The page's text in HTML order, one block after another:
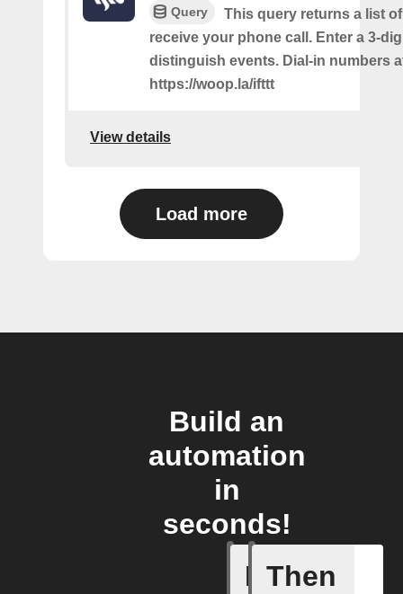
Query
This query returns a list
receive your phone call. Enter a 3-
distinguish events. Dial-in numbers
https://woop.la/ifttt
View details
Load more
Build an
automation
in
seconds!
If
New
Then